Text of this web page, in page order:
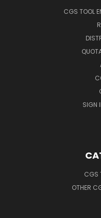
CGS TOOL
SIGN
CGS
OTHER